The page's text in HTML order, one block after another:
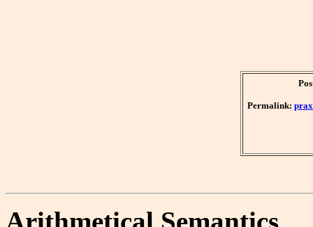
Permalink: